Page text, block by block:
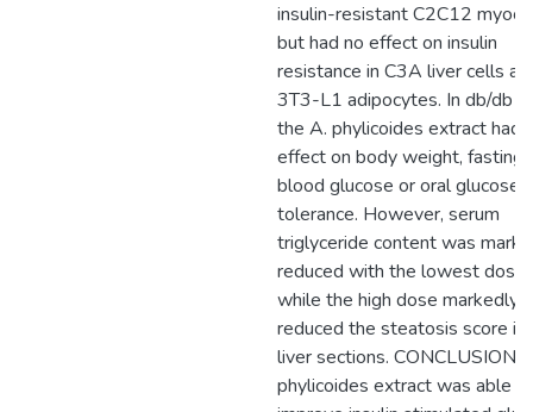
insulin-resistant C2C12
but had no effect on insulin
resistance in C3A liver cells
3T3-L1 adipocytes. In db/db
the A. phylicoides extract had
effect on body weight, fasting
blood glucose or oral glucose
tolerance. However, serum
triglyceride content was
reduced with the lowest dose
while the high dose markedly
reduced the steatosis score in
liver sections. CONCLUSION:
phylicoides extract was able to